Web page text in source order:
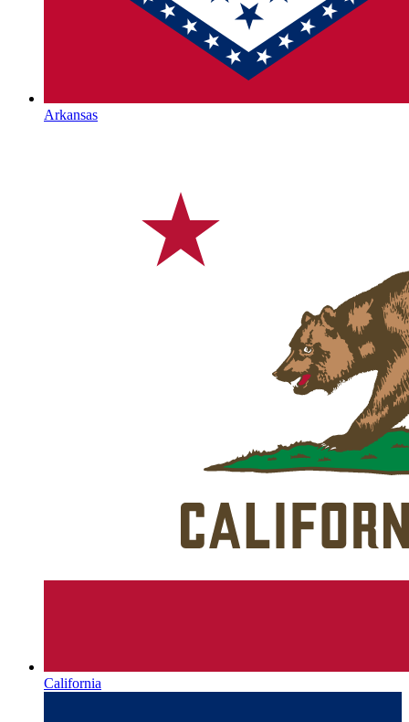
Arkansas
California